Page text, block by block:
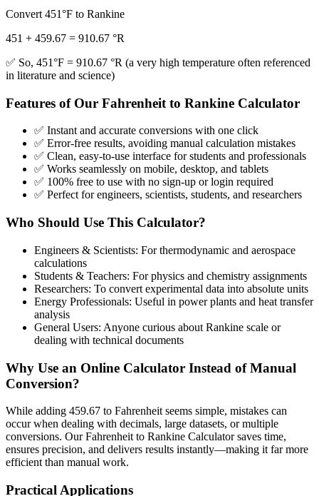
Convert 451°F to Rankine
451 + 459.67 = 910.67 °R
✅ So, 451°F = 910.67 °R (a very high temperature often referenced
in literature and science)
Features of Our Fahrenheit to Rankine Calculator
✅ Instant and accurate conversions with one click
✅ Error-free results, avoiding manual calculation mistakes
✅ Clean, easy-to-use interface for students and professionals
✅ Works seamlessly on mobile, desktop, and tablets
✅ 100% free to use with no sign-up or login required
✅ Perfect for engineers, scientists, students, and researchers
Who Should Use This Calculator?
Engineers & Scientists: For thermodynamic and aerospace
calculations
Students & Teachers: For physics and chemistry assignments
Researchers: To convert experimental data into absolute units
Energy Professionals: Useful in power plants and heat transfer
analysis
General Users: Anyone curious about Rankine scale or
dealing with technical documents
Why Use an Online Calculator Instead of Manual
Conversion?
While adding 459.67 to Fahrenheit seems simple, mistakes can
occur when dealing with decimals, large datasets, or multiple
conversions. Our Fahrenheit to Rankine Calculator saves time,
ensures precision, and delivers results instantly—making it far more
efficient than manual work.
Practical Applications